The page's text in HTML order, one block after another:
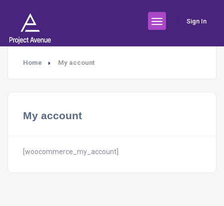
Sign In
Home My account
My account
[woocommerce_my_account]